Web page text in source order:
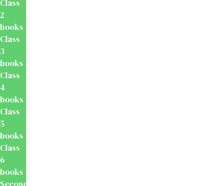
Class
2
books
Class
3
books
Class
4
books
Class
5
books
Class
6
books